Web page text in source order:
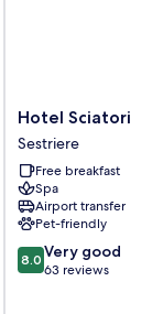
Hotel
Sciatori
Sestriere
Hotel Sciatori
Sestriere
Free breakfast
Spa
Airport transfer
Pet-friendly
8.0
out
8.0 Very good
63 reviews